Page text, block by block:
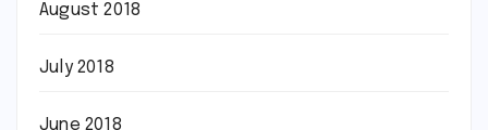
August 2018
July 2018
June 2018